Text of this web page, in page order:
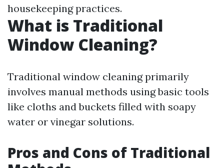
housekeeping practices.
What is Traditional
Window Cleaning?
Traditional window cleaning primarily
involves manual methods using basic tools
like cloths and buckets filled with soapy
water or vinegar solutions.
Pros and Cons of Traditional